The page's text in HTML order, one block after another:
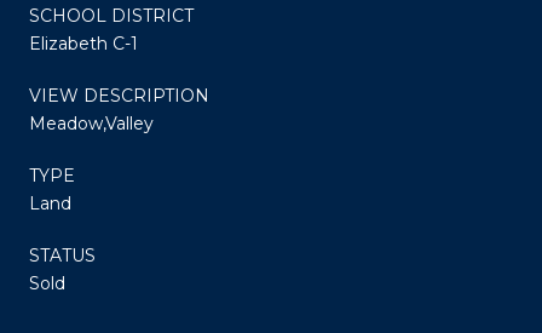
SCHOOL DISTRICT
Elizabeth C-1
VIEW DESCRIPTION
Meadow,Valley
TYPE
Land
STATUS
Sold